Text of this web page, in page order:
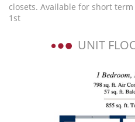
closets. Available for short
1st
UNIT